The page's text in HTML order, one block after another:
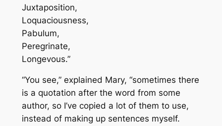
Juxtaposition,
Loquaciousness,
Pabulum,
Peregrinate,
Longevous.”
“You see,” explained Mary, “sometimes there
is a quotation after the word from some
author, so I’ve copied a lot of them to use,
instead of making up sentences myself.